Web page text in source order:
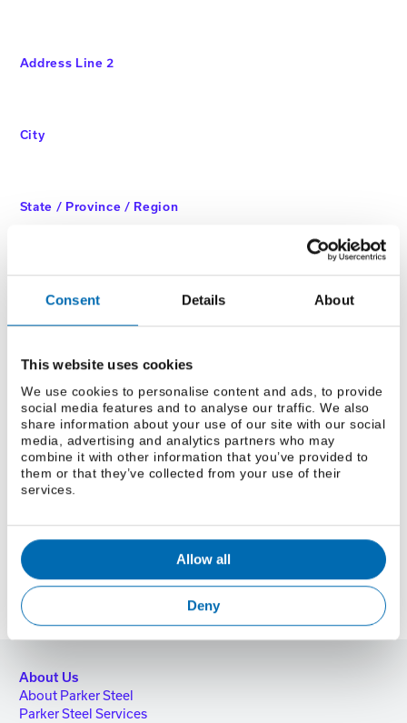
Consent Details About
This website uses cookies
We use cookies to personalise content and ads, to provide
social media features and to analyse our traffic. We also
share information about your use of our site with our social
media, advertising and analytics partners who may
combine it with other information that you’ve provided to
them or that they’ve collected from your use of their
services.
Allow all
Deny
Address Line 2
City
State / Province / Region
ZIP / Postal Code
CAPTCHA
About Us
About Parker Steel
Parker Steel Services